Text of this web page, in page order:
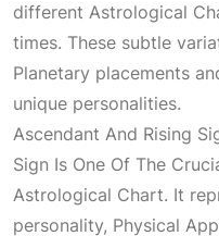
different Astrological
times. These subtle
Planetary placements
unique personalities.
Ascendant And Rising
Sign Is One Of The
Astrological Chart. It
personality, Physical